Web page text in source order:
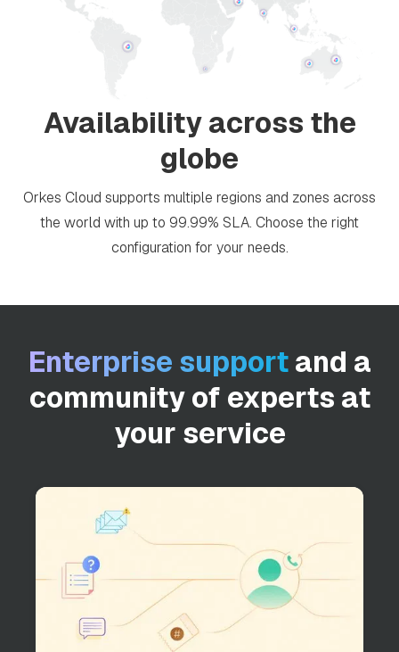
Availability across the
globe
Orkes Cloud supports multiple regions and zones across
the world with up to 99.99% SLA. Choose the right
configuration for your needs.
Enterprise supportand a
community of experts at
your service